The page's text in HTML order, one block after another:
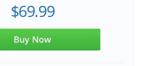
$69.99
Buy Now